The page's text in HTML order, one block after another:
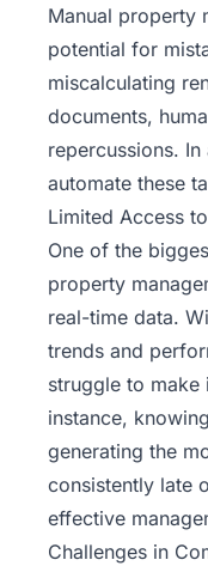
Manual property
potential for
miscalculating
documents,
repercussions.
automate these
Limited Access
One of the
property
real-time data.
trends and
struggle to make
instance,
generating the
consistently late
effective
Challenges in